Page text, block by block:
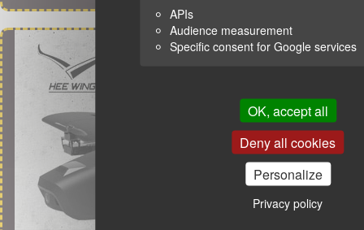
APIs
Audience measurement
Specific consent for Google services
OK, accept all
Deny all cookies
Personalize
Privacy policy